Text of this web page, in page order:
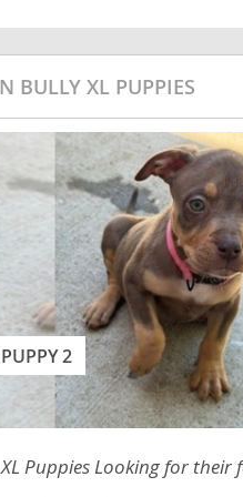
BULLY XL PUPPIES
PUPPY 2
Puppies Looking for their